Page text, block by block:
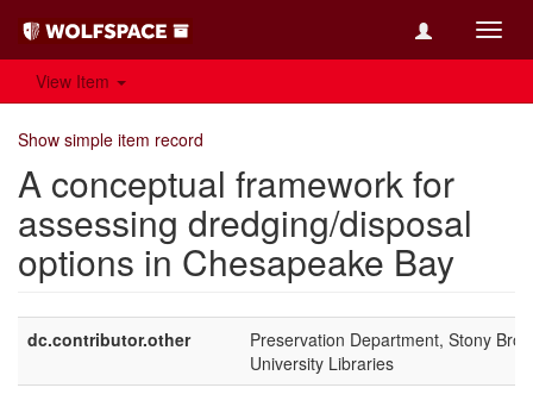
View Item
Show simple item record
A conceptual framework for
assessing dredging/disposal
options in Chesapeake Bay
dc.contributor.other
Preservation Department, Stony
University Libraries